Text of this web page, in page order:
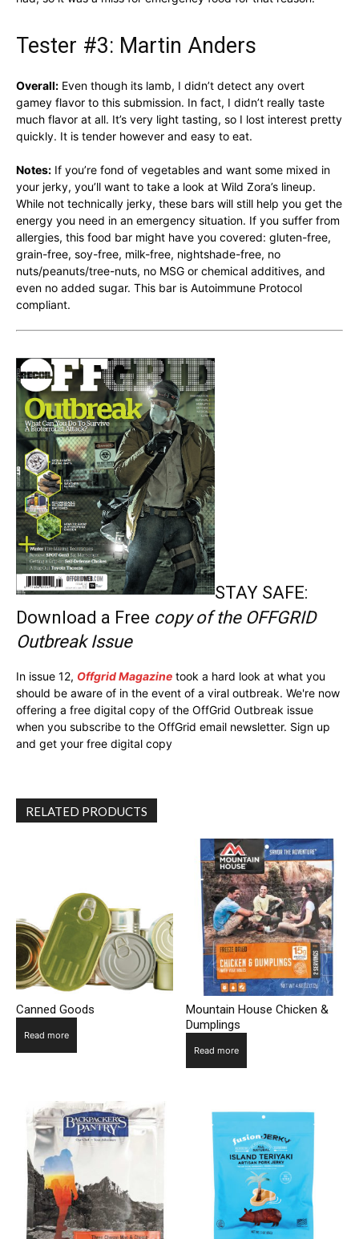
Tester #3: Martin Anders
Overall: Even though its lamb, I didn’t detect any overt
gamey flavor to this submission. In fact, I didn’t really taste
much flavor at all. It’s very light tasting, so I lost interest pretty
quickly. It is tender however and easy to eat.
Notes: If you’re fond of vegetables and want some mixed in
your jerky, you’ll want to take a look at Wild Zora’s lineup.
While not technically jerky, these bars will still help you get the
energy you need in an emergency situation. If you suffer from
allergies, this food bar might have you covered: gluten-free,
grain-free, soy-free, milk-free, nightshade-free, no
nuts/peanuts/tree-nuts, no MSG or chemical additives, and
even no added sugar. This bar is Autoimmune Protocol
compliant.
STAY SAFE:
Download a Free copy of the OFFGRID
Outbreak Issue
In issue 12, Offgrid Magazine took a hard look at what you
should be aware of in the event of a viral outbreak. We're now
offering a free digital copy of the OffGrid Outbreak issue
when you subscribe to the OffGrid email newsletter. Sign up
and get your free digital copy
RELATED PRODUCTS
Canned Goods
Read more
Mountain House Chicken &
Dumplings
Read more